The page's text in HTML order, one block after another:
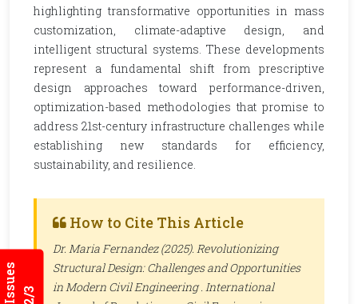
highlighting transformative opportunities in mass
customization, climate-adaptive design, and
intelligent structural systems. These developments
represent a fundamental shift from prescriptive
design approaches toward performance-driven,
optimization-based methodologies that promise to
address 21st-century infrastructure challenges while
establishing new standards for efficiency,
sustainability, and resilience.
How to Cite This Article
Dr. Maria Fernandez (2025). Revolutionizing
Structural Design: Challenges and Opportunities
in Modern Civil Engineering . International